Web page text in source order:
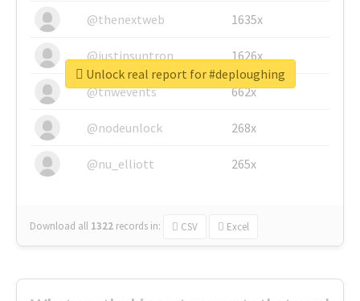
@thenextweb
1635x
@justinsuntron 1626x
@tnwevents 662x
@nodeunlock 268x
@nu_elliott 265x
Download all 1322 records in: CSV Excel
Unlock real report for #deploughing